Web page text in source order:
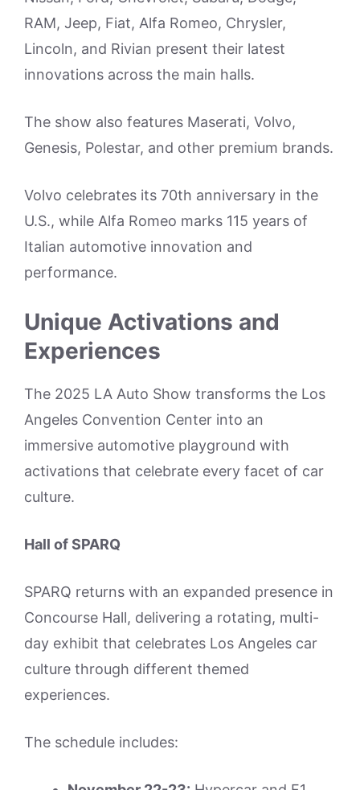
RAM, Jeep, Fiat, Alfa Romeo, Chrysler,
Lincoln, and Rivian present their latest
innovations across the main halls.
The show also features Maserati, Volvo,
Genesis, Polestar, and other premium brands.
Volvo celebrates its 70th anniversary in the
U.S., while Alfa Romeo marks 115 years of
Italian automotive innovation and
performance.
Unique Activations and
Experiences
The 2025 LA Auto Show transforms the Los
Angeles Convention Center into an
immersive automotive playground with
activations that celebrate every facet of car
culture.
Hall of SPARQ
SPARQ returns with an expanded presence in
Concourse Hall, delivering a rotating, multi-
day exhibit that celebrates Los Angeles car
culture through different themed
experiences.
The schedule includes: